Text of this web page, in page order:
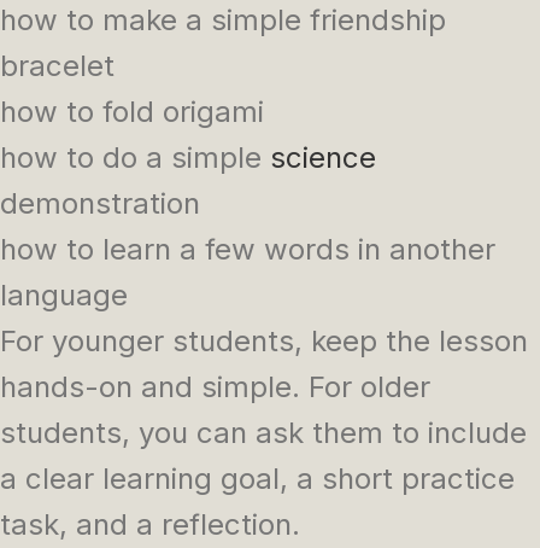
how to make a simple friendship
bracelet
how to fold origami
how to do a simple science
demonstration
how to learn a few words in another
language
For younger students, keep the lesson
hands-on and simple. For older
students, you can ask them to include
a clear learning goal, a short practice
task, and a reflection.